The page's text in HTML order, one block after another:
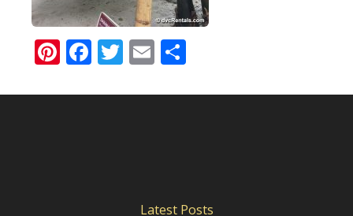
Pinterest
Facebook
Twitter
Email
Latest Posts